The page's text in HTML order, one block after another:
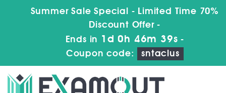
Summer Sale Special - Limited Time 70%
Discount Offer -
Ends in 1d 0h 46m 39s -
Coupon code:
sntaclus